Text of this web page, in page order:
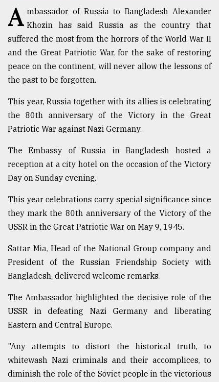
Users
of
prepaid
meters
in
dilemma:
mu
..
Sylhet
defies
Khulna
..
August
The
of
all
models
27,
Tragedy
to
Triumph
A mbassador of Russia to Bangladesh Alexander
Khozin has said Russia as the country that
suffered the most from the horrors of the World War II
and the Great Patriotic War, for the sake of restoring
peace on the continent, will never allow the lessons of
the past to be forgotten.
This year, Russia together with its allies is celebrating
the 80th anniversary of the Victory in the Great
Patriotic War against Nazi Germany.
The Embassy of Russia in Bangladesh hosted a
reception at a city hotel on the occasion of the Victory
Day on Sunday evening.
This year celebrations carry special significance since
they mark the 80th anniversary of the Victory of the
USSR in the Great Patriotic War on May 9, 1945.
Sattar Mia, Head of the National Group company and
President of the Russian Friendship Society with
Bangladesh, delivered welcome remarks.
The Ambassador highlighted the decisive role of the
USSR in defeating Nazi Germany and liberating
Eastern and Central Europe.
"Any attempts to distort the historical truth, to
whitewash Nazi criminals and their accomplices, to
diminish the role of the Soviet people in the victorious